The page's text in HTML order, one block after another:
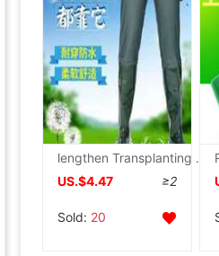
防水
级感耳环
高级2026
红书
lengthen Transplanting soft sole paddy field High cylinder Reservoir men and women Overknee Buckle Boots non-slip
US.$4.47
≥2
Sold: 20